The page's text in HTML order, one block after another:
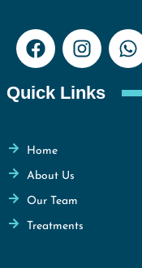
Quick Links
Home
About Us
Our Team
Treatments